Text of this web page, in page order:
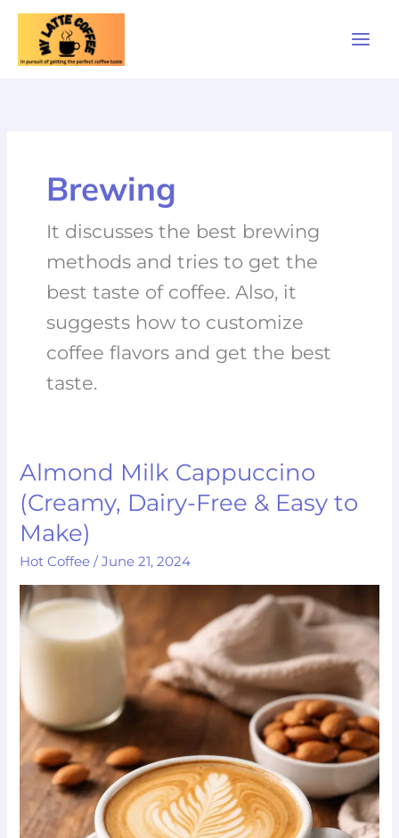
Skip
content
Brewing
It discusses the best brewing
methods and tries to get the
best taste of coffee. Also, it
suggests how to customize
coffee flavors and get the best
taste.
Almond Milk Cappuccino
(Creamy, Dairy-Free & Easy to
Make)
Hot Coffee /June 21, 2024
Almond
Milk
Cappuccino
(Creamy,
Dairy-
Free
&
Easy
Make)